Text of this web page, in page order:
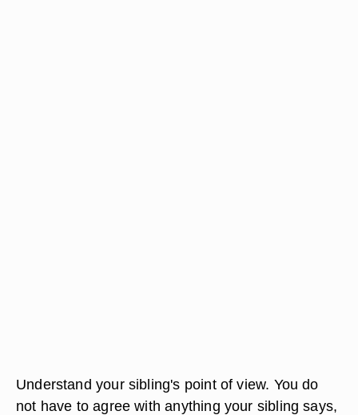
Understand your sibling's point of view. You do
not have to agree with anything your sibling says,